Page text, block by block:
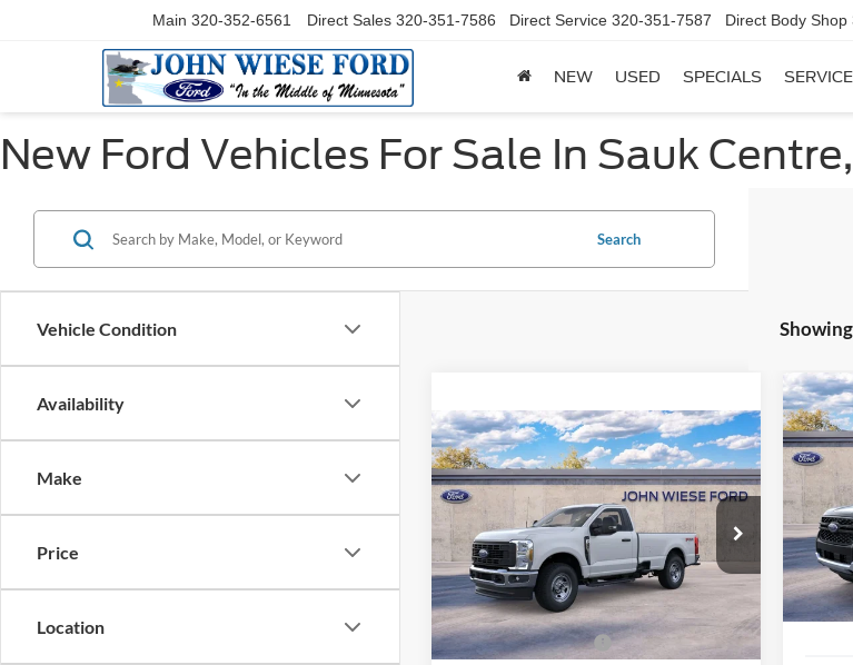
Main 320-352-6561 Direct Sales 320-351-7586 Direct Service 320-351-7587 Direct Body Shop
NEW USED SPECIALS
New Ford Vehicles For Sale In Sauk
Vehicle Condition
Availability
Make
Price
Location
Search
2026Ford Super Duty F-
350 SRWREGULAR CAB
XL 4X4
Special Offer
Price Drop
VIN:1FTRF3BA9TEC33167 Stock:226005
Model:F3B
In Stock Ext.
MSRP
$55,255
Less Discount(s)
-$3,671
After Discount(s)
$51,584
Retail Customer Cash
-$3,000
Compare Vehicle
2025
CAB
VIN:
Model:
In
MSRP
Less
After
Model